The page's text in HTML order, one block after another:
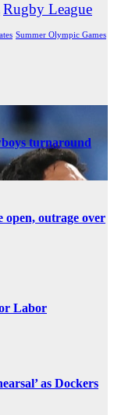
Rugby League
Summer Olympic Games
turnaround
open, outrage over
Labor
as Dockers